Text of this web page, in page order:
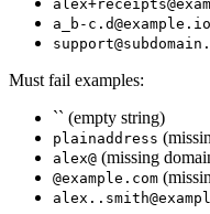
a_b-c.d@example.io
Must fail examples:
`` (empty string)
plainaddress
alex@ (missing
@example.com